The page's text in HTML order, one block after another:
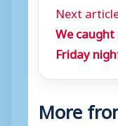
Next
We
Friday
More